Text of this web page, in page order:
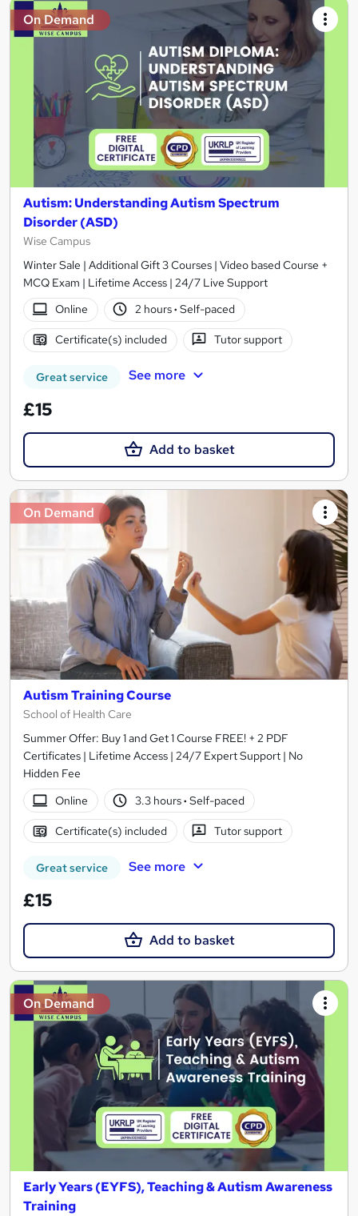
On Demand
Autism: Understanding Autism Spectrum
Disorder (ASD)
Wise Campus
Winter Sale | Additional Gift 3 Courses | Video based Course +
MCQ Exam | Lifetime Access | 24/7 Live Support
Online
2 hours· Self-paced
Certificate(s) included Tutor support
Great service See more
£15
Add to basket
On Demand
Autism Training Course
School of Health Care
Summer Offer: Buy 1 and Get 1 Course FREE! + 2 PDF
Certificates | Lifetime Access | 24/7 Expert Support | No
Hidden Fee
Online
3.3 hours· Self-paced
Certificate(s) included Tutor support
Great service See more
£15
Add to basket
On Demand
Early Years (EYFS), Teaching & Autism Awareness
Training